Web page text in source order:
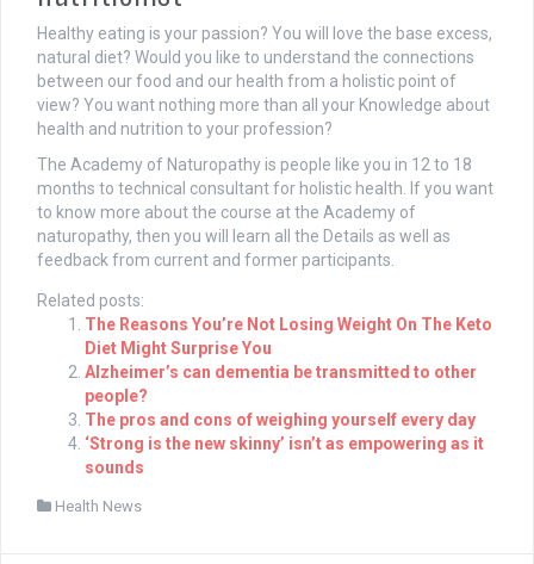
Healthy eating is your passion? You will love the base excess,
natural diet? Would you like to understand the connections
between our food and our health from a holistic point of
view? You want nothing more than all your Knowledge about
health and nutrition to your profession?
The Academy of Naturopathy is people like you in 12 to 18
months to technical consultant for holistic health. If you want
to know more about the course at the Academy of
naturopathy, then you will learn all the Details as well as
feedback from current and former participants.
Related posts:
The Reasons You’re Not Losing Weight On The Keto
Diet Might Surprise You
Alzheimer’s can dementia be transmitted to other
people?
The pros and cons of weighing yourself every day
‘Strong is the new skinny’ isn’t as empowering as it
sounds
Health News